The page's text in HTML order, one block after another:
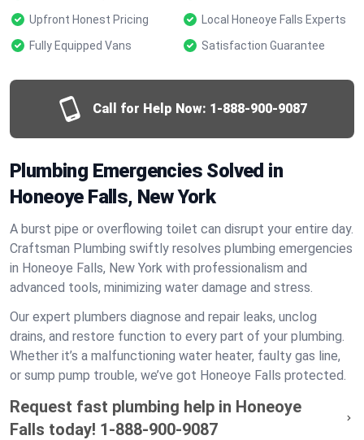
Upfront Honest Pricing
Local Honeoye Falls Experts
Fully Equipped Vans
Satisfaction Guarantee
Call for Help Now: 1-888-900-9087
Plumbing Emergencies Solved in
Honeoye Falls, New York
A burst pipe or overflowing toilet can disrupt your entire day.
Craftsman Plumbing swiftly resolves plumbing emergencies
in Honeoye Falls, New York with professionalism and
advanced tools, minimizing water damage and stress.
Our expert plumbers diagnose and repair leaks, unclog
drains, and restore function to every part of your plumbing.
Whether it’s a malfunctioning water heater, faulty gas line,
or sump pump trouble, we’ve got Honeoye Falls protected.
Request fast plumbing help in Honeoye
Falls today! 1-888-900-9087